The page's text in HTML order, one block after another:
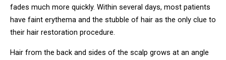
fades much more quickly. Within several days, most patients
have faint erythema and the stubble of hair as the only clue to
their hair restoration procedure.
Hair from the back and sides of the scalp grows at an angle